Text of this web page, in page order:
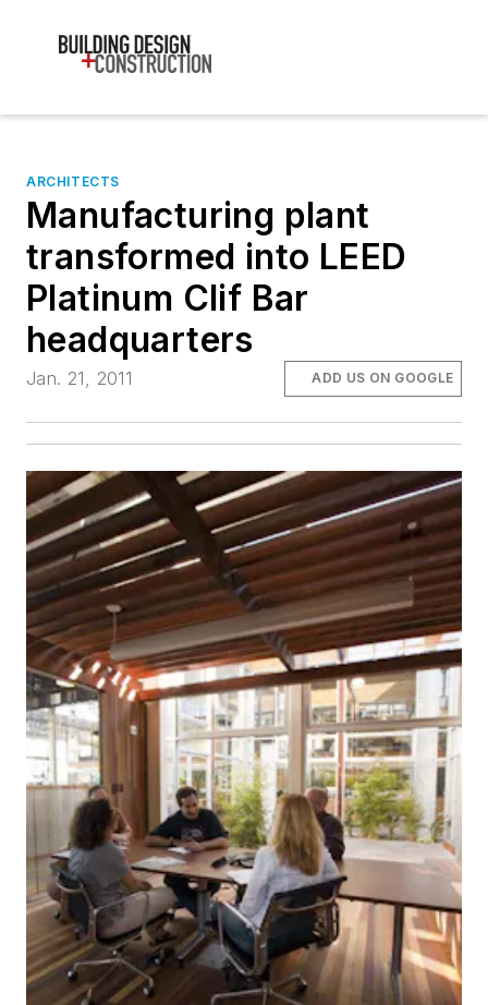
ARCHITECTS
Manufacturing plant
transformed into LEED
Platinum Clif Bar
headquarters
Jan. 21, 2011 ADD US ON GOOGLE